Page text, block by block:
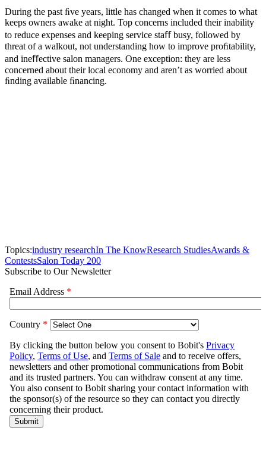
During the past ﬁve years, little has changed when it comes to what
keeps owners awake at night. Top concerns included their inability
to reduce expenses and keeping service staﬀ busy, followed by
threat of a walkout, not understanding how to improve proﬁtability,
and ineﬀective salon managers. One exception: they are less
concerned about their local economy and aren’t as worried about
ﬁnding available ﬁnancing.
Topics:industry researchIn The KnowResearch StudiesAwards &
ContestsSalon Today 200
Subscribe to Our Newsletter